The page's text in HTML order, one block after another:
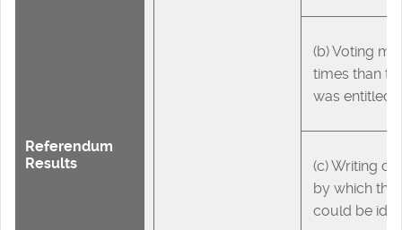
Referendum
Results
(b) Voting
times than
was entitled
(c) Writing or
by which the
could be